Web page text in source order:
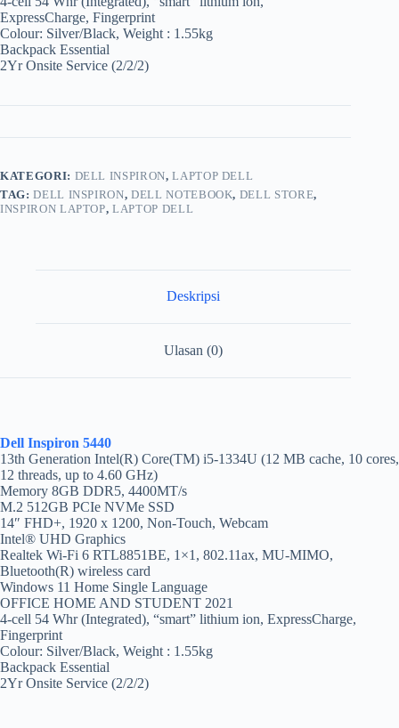
ExpressCharge, Fingerprint
Colour: Silver/Black, Weight : 1.55kg
Backpack Essential
2Yr Onsite Service (2/2/2)
KATEGORI: DELL INSPIRON,LAPTOP DELL
TAG:DELL INSPIRON,DELL NOTEBOOK, DELL STORE,
INSPIRON LAPTOP,LAPTOP DELL
Deskripsi
Ulasan (0)
Dell Inspiron 5440
13th Generation Intel(R) Core(TM) i5-1334U (12 MB cache, 10 cores,
12 threads, up to 4.60 GHz)
Memory 8GB DDR5, 4400MT/s
M.2 512GB PCIe NVMe SSD
14″ FHD+, 1920 x 1200, Non-Touch, Webcam
Intel® UHD Graphics
Realtek Wi-Fi 6 RTL8851BE, 1×1, 802.11ax, MU-MIMO,
Bluetooth(R) wireless card
Windows 11 Home Single Language
OFFICE HOME AND STUDENT 2021
4-cell 54 Whr (Integrated), “smart” lithium ion, ExpressCharge,
Fingerprint
Colour: Silver/Black, Weight : 1.55kg
Backpack Essential
2Yr Onsite Service (2/2/2)